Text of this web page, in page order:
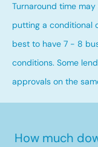
Turnaround time
putting a conditional
best to have 7 - 8
conditions. Some
approvals on the
How much